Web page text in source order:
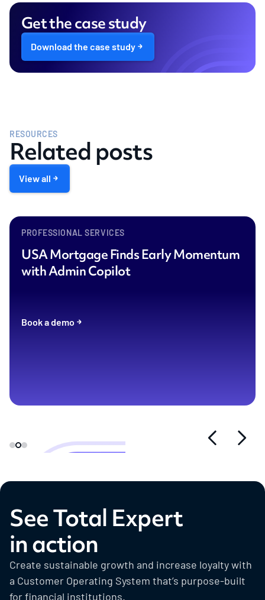
Get the case study
Download the case study
RESOURCES
Related posts
View all
PROFESSIONAL SERVICES
USA Mortgage Finds Early Momentum
with Admin Copilot
Book a demo
See Total Expert
in action
Create sustainable growth and increase loyalty with
a Customer Operating System that’s purpose-built
for financial institutions.